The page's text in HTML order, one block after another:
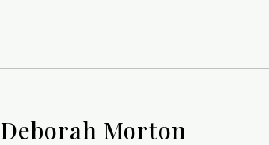
Deborah Morton